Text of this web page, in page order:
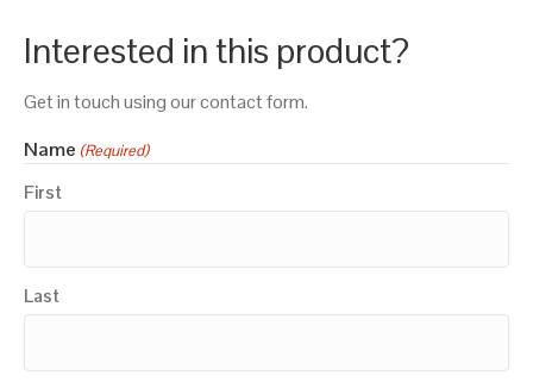
Interested in this product?
Get in touch using our contact form.
Name (Required)
First
Last